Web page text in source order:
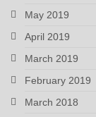
May 2019
April 2019
March 2019
February 2019
March 2018